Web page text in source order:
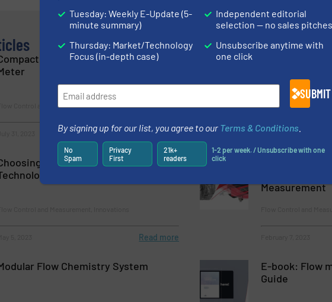
Heavy-Duty Coriolis Flow
Flow Control and Measurement
Read more
Flow Control and
February 16, 2023
a Flow Measurement
Read more
Measurement
Flow Chemistry System
E-book: Flow
Guide
Tuesday: Weekly E-Update (5-
minute summary)
Thursday: Market/Technology
Focus (in-depth case)
Independent editorial
selection — no sales
Unsubscribe anytime with
one click
SUBMIT
By signing up for our list, you agree to our Terms & Conditions
No
Spam
Privacy
First
21k+
readers
1-2 per week. / Unsubscribe with one
click